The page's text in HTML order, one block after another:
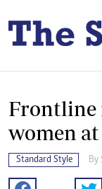
Frontline
women
Standard Style By